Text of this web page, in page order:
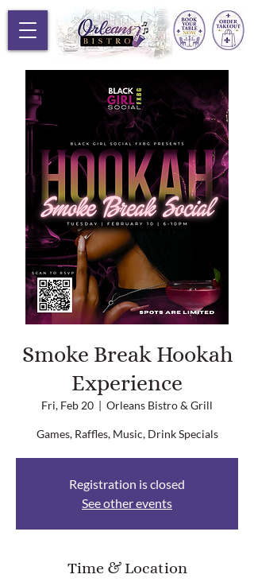
Smoke Break Hookah
Experience
Fri, Feb 20
  |
Orleans Bistro & Grill
Games, Raffles, Music, Drink Specials
Registration is closed
See other events
Time & Location